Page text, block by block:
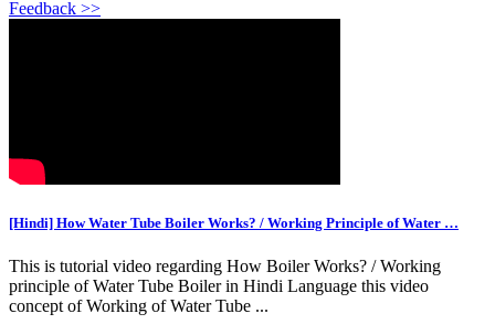
Feedback >>
[Hindi] How Water Tube Boiler Works? / Working Principle of Water …
This is tutorial video regarding How Boiler Works? / Working
principle of Water Tube Boiler in Hindi Language this video
concept of Working of Water Tube ...